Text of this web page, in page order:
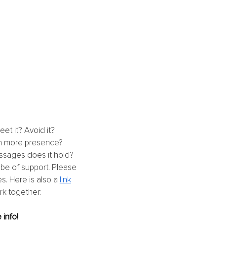
it? Avoid it?
more presence?
does it hold?
of support. Please
Here is also a link
together:
info!